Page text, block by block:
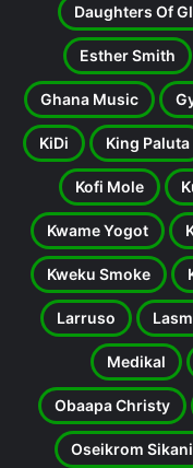
Daughters Of
Esther Smith
Ghana Music
KiDi King Paluta
Kofi Mole
Kwame Yogot
Kweku Smoke
Larruso
Medikal
Obaapa Christy
Oseikrom